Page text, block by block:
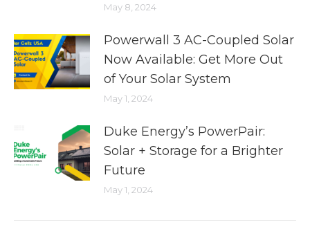
May 8, 2024
Powerwall 3 AC-Coupled Solar
Now Available: Get More Out
of Your Solar System
May 1, 2024
Duke Energy’s PowerPair:
Solar + Storage for a Brighter
Future
May 1, 2024